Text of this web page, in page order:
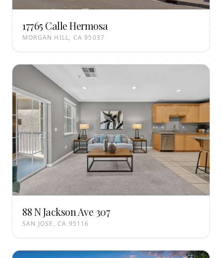
17765 Calle Hermosa
MORGAN HILL, CA 95037
88 N Jackson Ave 307
SAN JOSE, CA 95116